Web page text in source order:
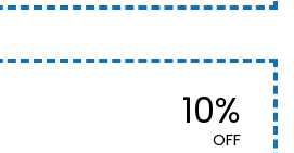
10%
OFF